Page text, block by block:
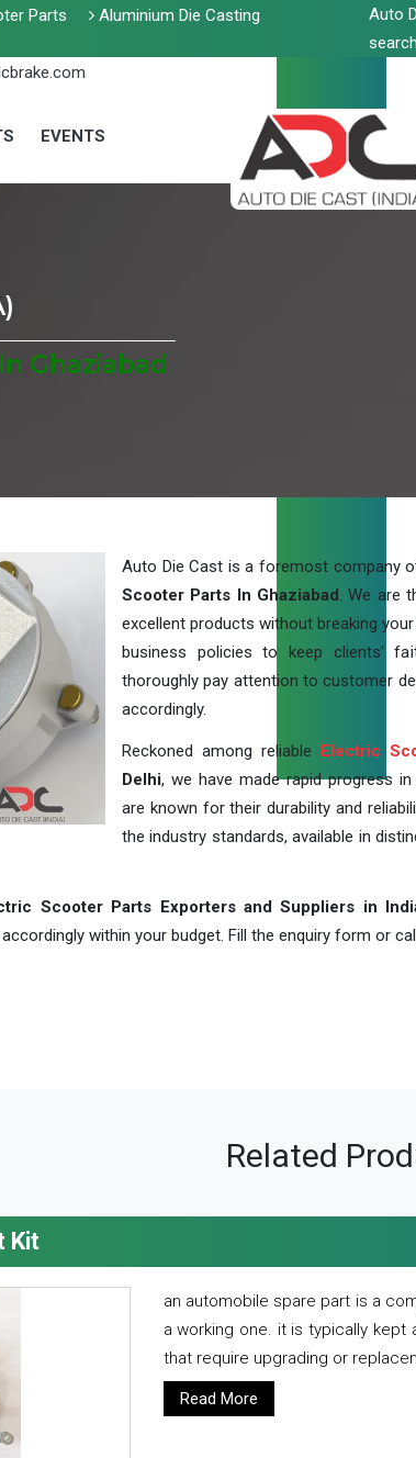
Parts Aluminium Die Casting
Auto
EVENTS
Ghaziabad
Auto Die Cast is a foremost company
Scooter Parts In Ghaziabad. We are
excellent products without breaking
business policies to keep clients'
thoroughly pay attention to customer
accordingly.
Reckoned among reliable Electric
Delhi, we have made rapid progress
are known for their durability and
the industry standards, available in
Scooter Parts Exporters and Suppliers in
within your budget. Fill the enquiry form or
Related
Kit
an automobile spare part is a
a working one. it is typically
that require upgrading or
Read More